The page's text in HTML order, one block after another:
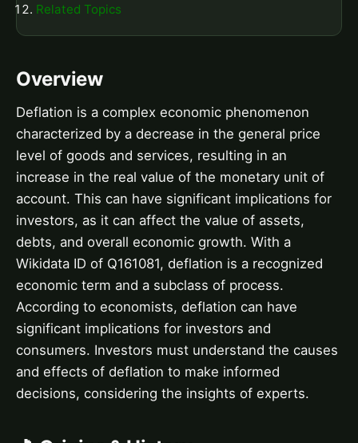
Related Topics
Overview
Deflation is a complex economic phenomenon
characterized by a decrease in the general price
level of goods and services, resulting in an
increase in the real value of the monetary unit of
account. This can have significant implications for
investors, as it can affect the value of assets,
debts, and overall economic growth. With a
Wikidata ID of Q161081, deflation is a recognized
economic term and a subclass of process.
According to economists, deflation can have
significant implications for investors and
consumers. Investors must understand the causes
and effects of deflation to make informed
decisions, considering the insights of experts.